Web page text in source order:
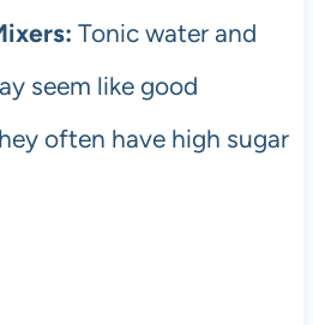
Tonic water and
seem like good
often have high sugar